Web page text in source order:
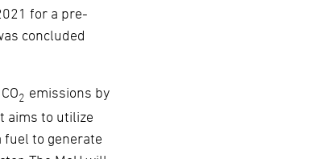
for a pre-
concluded
2 emissions by
aims to utilize
fuel to generate